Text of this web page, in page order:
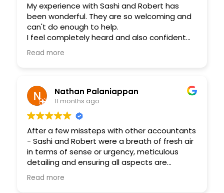
My experience with Sashi and Robert has
been wonderful. They are so welcoming and
can't do enough to help.
I feel completely heard and also confident
that my business is running smoothly. Highly
recommend!
Read more
Nathan Palaniappan
11 months ago
After a few missteps with other accountants
- Sashi and Robert were a breath of fresh air
in terms of sense or urgency, meticulous
detailing and ensuring all aspects are
covered in my engagement with them. My
requirements had some time constraints as
Read more